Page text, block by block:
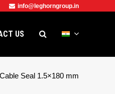
info@leghorngroup.in
US
Cable Seal 1.5×180 mm